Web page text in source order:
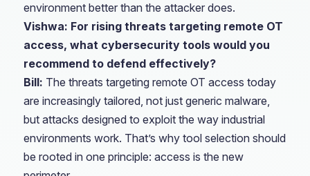
environment better than the attacker does.
Vishwa: For rising threats targeting remote OT
access, what cybersecurity tools would you
recommend to defend effectively?
Bill: The threats targeting remote OT access today
are increasingly tailored, not just generic malware,
but attacks designed to exploit the way industrial
environments work. That’s why tool selection should
be rooted in one principle: access is the new